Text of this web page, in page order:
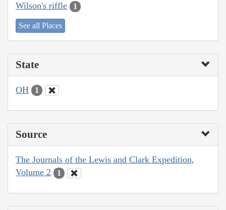
Wilson's riffle 1
See all Places
State
OH 1
Source
The Journals of the Lewis and Clark Expedition,
Volume 2
1